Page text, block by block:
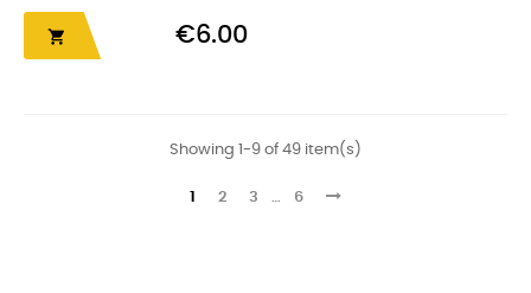
 €6.00
Showing 1-9 of 49 item(s)
1 2 3 6